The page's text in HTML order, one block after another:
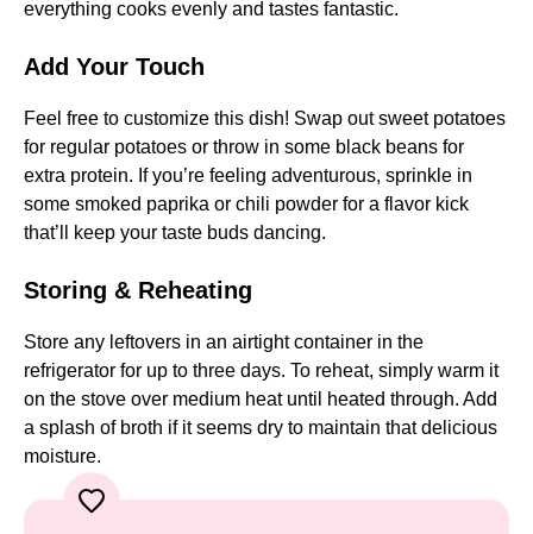
everything cooks evenly and tastes fantastic.
Add Your Touch
Feel free to customize this dish! Swap out sweet potatoes
for regular potatoes or throw in some black beans for
extra protein. If you’re feeling adventurous, sprinkle in
some smoked paprika or chili powder for a flavor kick
that’ll keep your taste buds dancing.
Storing & Reheating
Store any leftovers in an airtight container in the
refrigerator for up to three days. To reheat, simply warm it
on the stove over medium heat until heated through. Add
a splash of broth if it seems dry to maintain that delicious
moisture.